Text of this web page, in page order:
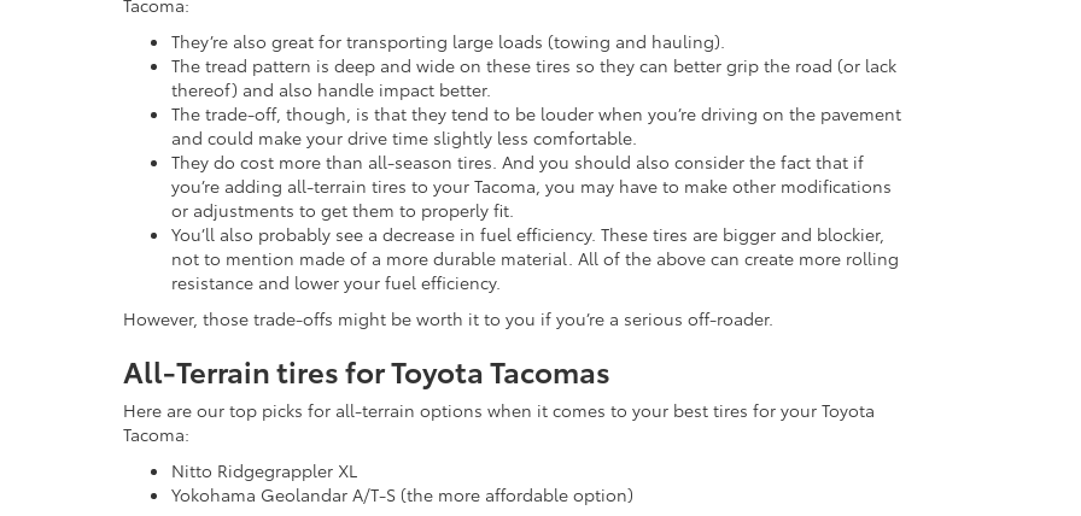
They’re also great for transporting large loads (towing and hauling).
The tread pattern is deep and wide on these tires so they can better grip the road (or lack
thereof) and also handle impact better.
The trade-off, though, is that they tend to be louder when you’re driving on the pavement
and could make your drive time slightly less comfortable.
They do cost more than all-season tires. And you should also consider the fact that if
you’re adding all-terrain tires to your Tacoma, you may have to make other modifications
or adjustments to get them to properly fit.
You’ll also probably see a decrease in fuel efficiency. These tires are bigger and blockier,
not to mention made of a more durable material. All of the above can create more rolling
resistance and lower your fuel efficiency.
However, those trade-offs might be worth it to you if you’re a serious off-roader.
All-Terrain tires for Toyota Tacomas
Here are our top picks for all-terrain options when it comes to your best tires for your Toyota
Tacoma:
Nitto Ridgegrappler XL
Yokohama Geolandar A/T-S (the more affordable option)